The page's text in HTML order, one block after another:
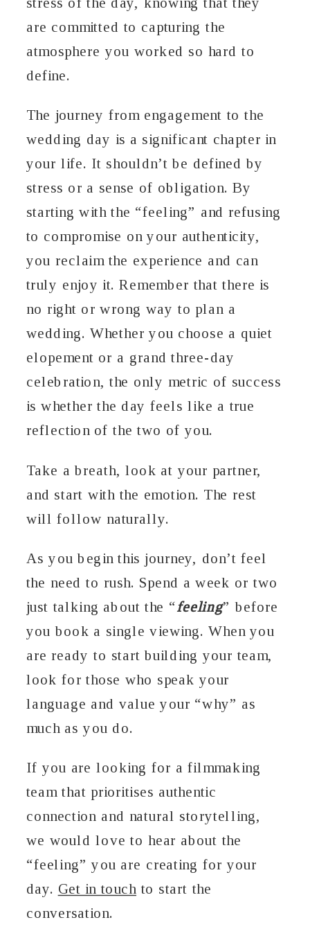
are committed to capturing the
atmosphere you worked so hard to
define.
The journey from engagement to the
wedding day is a significant chapter in
your life. It shouldn’t be defined by
stress or a sense of obligation. By
starting with the “feeling” and refusing
to compromise on your authenticity,
you reclaim the experience and can
truly enjoy it. Remember that there is
no right or wrong way to plan a
wedding. Whether you choose a quiet
elopement or a grand three-day
celebration, the only metric of success
is whether the day feels like a true
reflection of the two of you.
Take a breath, look at your partner,
and start with the emotion. The rest
will follow naturally.
As you begin this journey, don’t feel
the need to rush. Spend a week or two
just talking about the “feeling” before
you book a single viewing. When you
are ready to start building your team,
look for those who speak your
language and value your “why” as
much as you do.
If you are looking for a filmmaking
team that prioritises authentic
connection and natural storytelling,
we would love to hear about the
“feeling” you are creating for your
day. Get in touch to start the
conversation.